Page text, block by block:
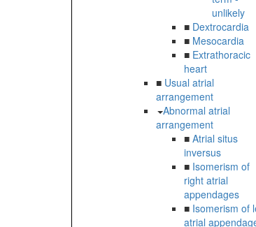
unlikely
■ Dextrocardia
■ Mesocardia
■ Extrathoracic
heart
■ Usual atrial
arrangement
Abnormal atrial
arrangement
■ Atrial situs
inversus
■ Isomerism of
right atrial
appendages
■ Isomerism of
atrial